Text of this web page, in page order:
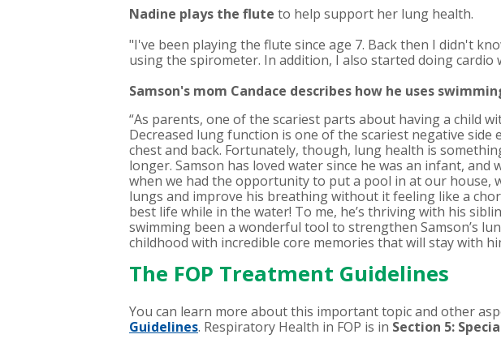
Nadine plays the flute to help support her lung health.
"I've been playing the flute since age 7. Back then I didn't
using the spirometer. In addition, I also started doing cardio
Samson's mom Candace describes how he uses
“As parents, one of the scariest parts about having a child
Decreased lung function is one of the scariest negative
chest and back. Fortunately, though, lung health is
longer. Samson has loved water since he was an infant,
when we had the opportunity to put a pool in at our house,
lungs and improve his breathing without it feeling like a
best life while in the water! To me, he’s thriving with his
swimming been a wonderful tool to strengthen Samson’s
childhood with incredible core memories that will stay with
The FOP Treatment Guidelines
You can learn more about this important topic and other
Guidelines. Respiratory Health in FOP is in Section 5: